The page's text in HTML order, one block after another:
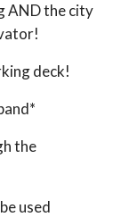
AND the city
deck!
the
used